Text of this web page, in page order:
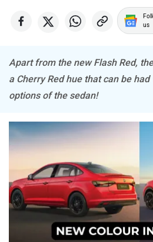
Volvo
us
Apart from the new Flash Red,
a Cherry Red hue that can be
options of the sedan!